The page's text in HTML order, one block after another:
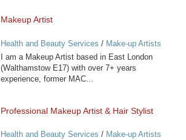
Makeup Artist
Health and Beauty Services / Make-up Artists
I am a Makeup Artist based in East London
(Walthamstow E17) with over 7+ years
experience, former MAC...
Professional Makeup Artist & Hair Stylist
Health and Beauty Services / Make-up Artists